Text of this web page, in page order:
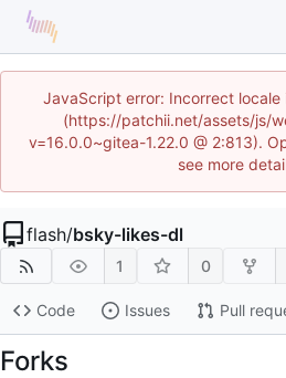
JavaScript error: Incorrect
(https://patchii.net/assets/js/
v=16.0.0~gitea-1.22.0 @ 2:813).
see more
flash/bsky-likes-dl
1 0
Code Issues Pull
Forks